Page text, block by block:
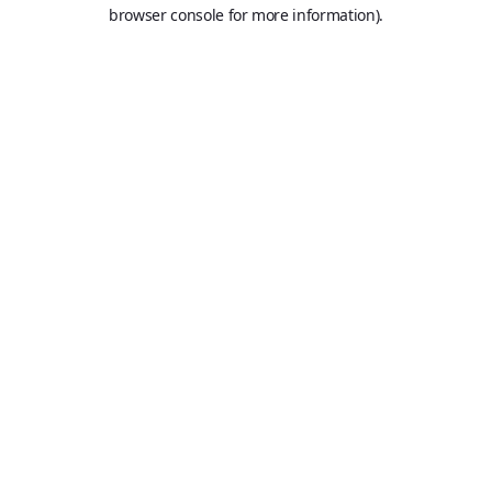
browser console for more information).